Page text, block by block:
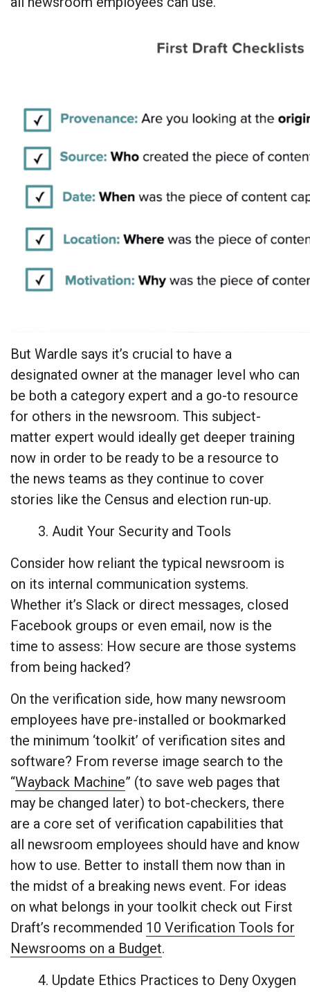
But Wardle says it’s crucial to have a
designated owner at the manager level who can
be both a category expert and a go-to resource
for others in the newsroom. This subject-
matter expert would ideally get deeper training
now in order to be ready to be a resource to
the news teams as they continue to cover
stories like the Census and election run-up.
3. Audit Your Security and Tools
Consider how reliant the typical newsroom is
on its internal communication systems.
Whether it’s Slack or direct messages, closed
Facebook groups or even email, now is the
time to assess: How secure are those systems
from being hacked?
On the verification side, how many newsroom
employees have pre-installed or bookmarked
the minimum ‘toolkit’ of verification sites and
software? From reverse image search to the
“Wayback Machine” (to save web pages that
may be changed later) to bot-checkers, there
are a core set of verification capabilities that
all newsroom employees should have and know
how to use. Better to install them now than in
the midst of a breaking news event. For ideas
on what belongs in your toolkit check out First
Draft’s recommended 10 Verification Tools for
Newsrooms on a Budget.
4. Update Ethics Practices to Deny Oxygen